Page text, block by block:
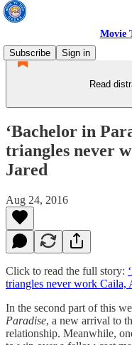
Movie
Subscribe
Sign in
Read
‘Bachelor in
triangles never
Jared
Aug 24, 2016
Click to read the full story:
triangles never work Caila,
In the second part of this
Paradise, a new arrival to
relationship. Meanwhile,